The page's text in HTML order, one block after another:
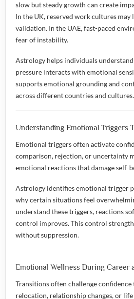
slow but steady growth can create
In the UK, reserved work cultures
validation. In the UAE, fast-paced
fear of instability.
Astrology helps individuals
pressure interacts with emotional
supports emotional grounding and
across different countries and cultures.
Understanding Emotional Triggers
Emotional triggers often activate
comparison, rejection, or uncertainty
emotional reactions that damage self-
Astrology identifies emotional trigger
why certain situations feel
understand these triggers, reactions
control improves. This control
without suppression.
Emotional Wellness During Career
Transitions often challenge confidence
relocation, relationship changes, or